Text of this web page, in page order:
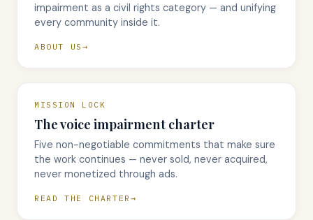
impairment as a civil rights category — and unifying
every community inside it.
ABOUT US
MISSION LOCK
The voice impairment charter
Five non-negotiable commitments that make sure
the work continues — never sold, never acquired,
never monetized through ads.
READ THE CHARTER